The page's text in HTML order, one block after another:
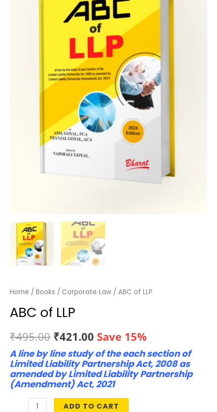
Home / Books / Corporate Law / ABC of LLP
ABC of LLP
₹495.00 Original
price
was:
₹495.00.
₹421.00 Current
price
is:
Save 15%
A line by line study of the each section of
Limited Liability Partnership Act, 2008 as
amended by Limited Liability Partnership
(Amendment) Act, 2021
ADD TO CART